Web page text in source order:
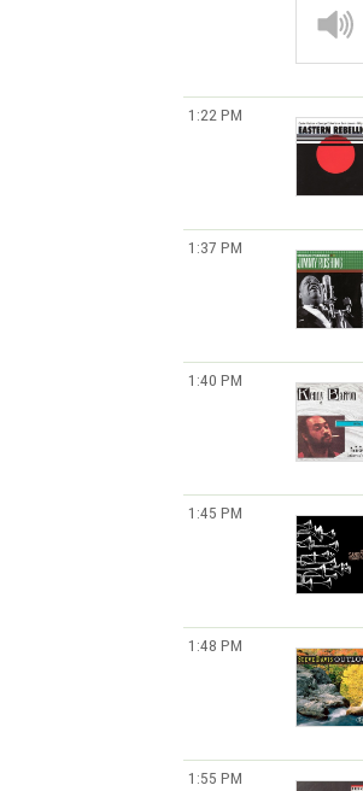
1:22 PM
1:37 PM
1:40 PM
1:45 PM
1:48 PM
1:55 PM